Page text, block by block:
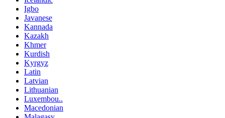
Igbo
Javanese
Kannada
Kazakh
Khmer
Kurdish
Kyrgyz
Latin
Latvian
Lithuanian
Luxembou..
Macedonian